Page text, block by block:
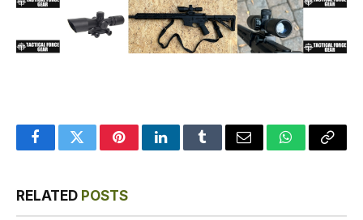
FacebookTwitterPinterestLinkedInTumblrEmail WhatsApp
Copy
RELATED POSTS